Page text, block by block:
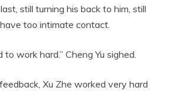
still turning his back to him, still
too intimate contact.
work hard.” Cheng Yu sighed.
Xu Zhe worked very hard